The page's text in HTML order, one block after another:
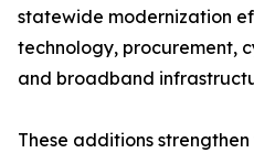
statewide modernization
technology, procurement,
and broadband
These additions